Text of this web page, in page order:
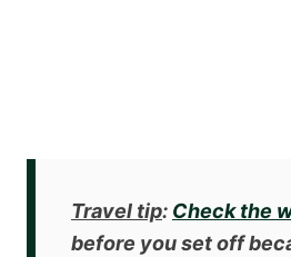
Travel tip: Check the
before you set off